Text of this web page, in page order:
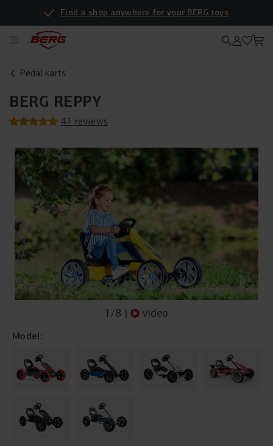
Find a shop anywhere for your BERG toys
Pedal karts
BERG REPPY
41 reviews
1 /8 | video
Model: